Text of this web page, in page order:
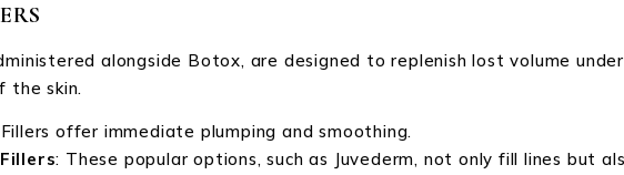
alongside Botox, are designed to replenish lost volume
the skin.
offer immediate plumping and smoothing.
: These popular options, such as Juvederm, not only fill lines but